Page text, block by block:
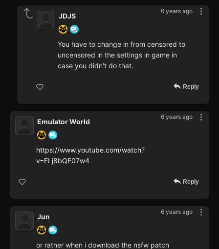
6 years ago
JDJS
You have to change in from censored to
uncensored in the settings in game in
case you didn't do that.
Reply
6 years ago
Emulator World
https://www.youtube.com/watch?
v=FLj8bQE07w4
Reply
6 years ago
Jun
or rather when i download the nsfw patch